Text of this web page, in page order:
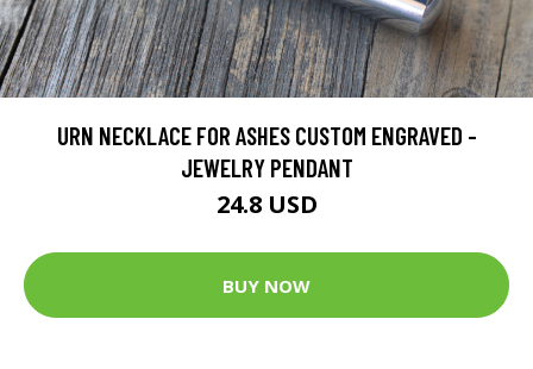
URN NECKLACE FOR ASHES CUSTOM ENGRAVED -
JEWELRY PENDANT
24.8 USD
BUY NOW